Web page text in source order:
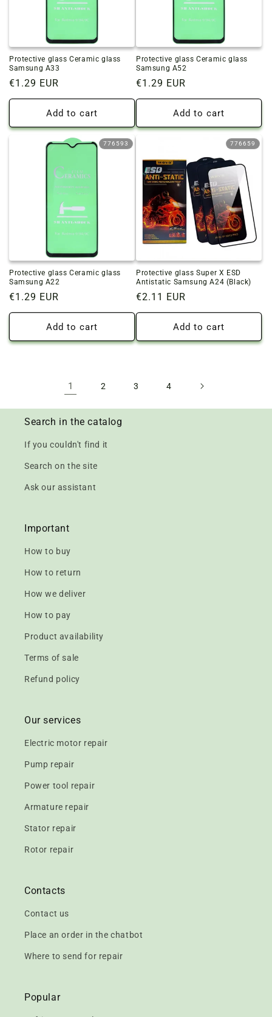
Protective glass Ceramic glass
Samsung A33
Regular
price
€1.29 EUR
Add to cart
Protective glass Ceramic glass
Samsung A52
Regular
price
€1.29 EUR
Add to cart
776593
Protective glass Ceramic glass
Samsung A22
Regular
price
€1.29 EUR
Add to cart
776659
Protective glass Super X ESD
Antistatic Samsung A24 (Black)
Regular
price
€2.11 EUR
Add to cart
1 2 3 4
Search in the catalog
If you couldn't find it
Search on the site
Ask our assistant
Important
How to buy
How to return
How we deliver
How to pay
Product availability
Terms of sale
Refund policy
Our services
Electric motor repair
Pump repair
Power tool repair
Armature repair
Stator repair
Rotor repair
Contacts
Contact us
Place an order in the chatbot
Where to send for repair
Popular